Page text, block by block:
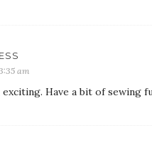
am
Have a bit of sewing